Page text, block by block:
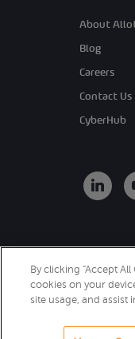
About
Blog
Careers
Contact Us
CyberHub
By clicking “Accept
cookies on your
site usage, and assist